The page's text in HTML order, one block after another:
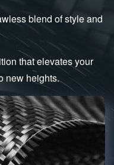
blend of style and
that elevates your
new heights.